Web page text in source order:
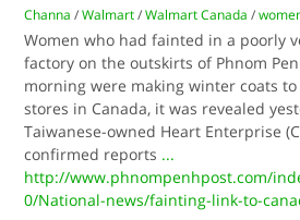
Channa /Walmart /Walmart Canada /
Women who had fainted in a poorly
factory on the outskirts of Phnom
morning were making winter coats
stores in Canada, it was revealed
Taiwanese-owned Heart Enterprise
confirmed reports ...
http://www.phnompenhpost.com/
0/National-news/fainting-link-to-